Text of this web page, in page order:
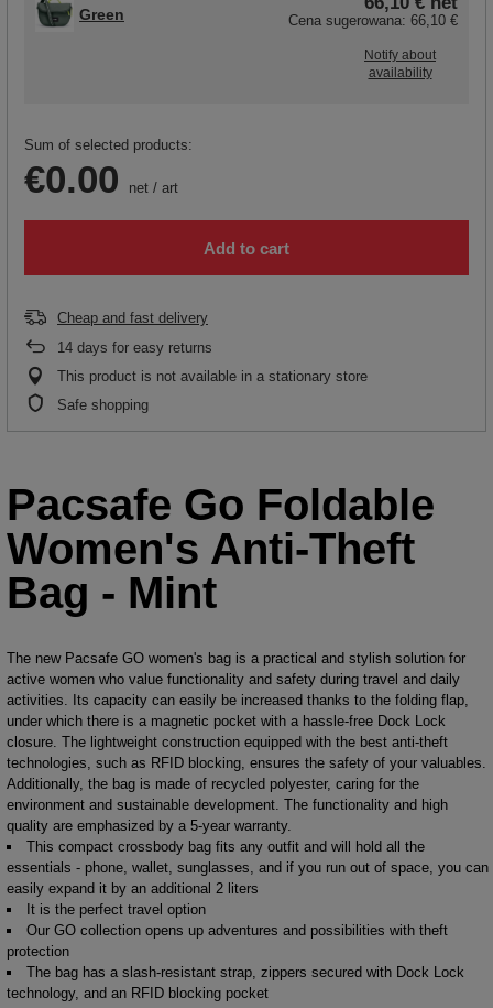
Green Cena sugerowana: 66,10 €
Notify about
availability
Sum of selected products:
€0.00 net / art
Add to cart
Cheap and fast delivery
14 days for easy returns
This product is not available in a stationary store
Safe shopping
Pacsafe Go Foldable
Women's Anti-Theft
Bag - Mint
The new Pacsafe GO women's bag is a practical and stylish solution for
active women who value functionality and safety during travel and daily
activities. Its capacity can easily be increased thanks to the folding flap,
under which there is a magnetic pocket with a hassle-free Dock Lock
closure. The lightweight construction equipped with the best anti-theft
technologies, such as RFID blocking, ensures the safety of your valuables.
Additionally, the bag is made of recycled polyester, caring for the
environment and sustainable development. The functionality and high
quality are emphasized by a 5-year warranty.
This compact crossbody bag fits any outfit and will hold all the
essentials - phone, wallet, sunglasses, and if you run out of space, you can
easily expand it by an additional 2 liters
It is the perfect travel option
Our GO collection opens up adventures and possibilities with theft
protection
The bag has a slash-resistant strap, zippers secured with Dock Lock
technology, and an RFID blocking pocket